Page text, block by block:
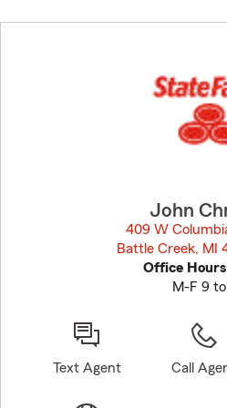
to
John
409 W
Battle Creek, MI
Office Hours
M-F 9
Text Agent Call